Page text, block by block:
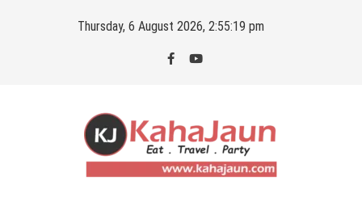
Thursday, 6 August 2026, 2:55:20 pm